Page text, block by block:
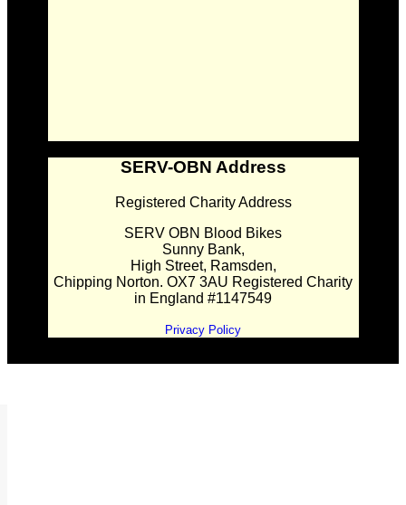
SERV-OBN Address
Registered Charity Address
SERV OBN Blood Bikes
Sunny Bank,
High Street, Ramsden,
Chipping Norton. OX7 3AU Registered Charity
in England #1147549
Privacy Policy